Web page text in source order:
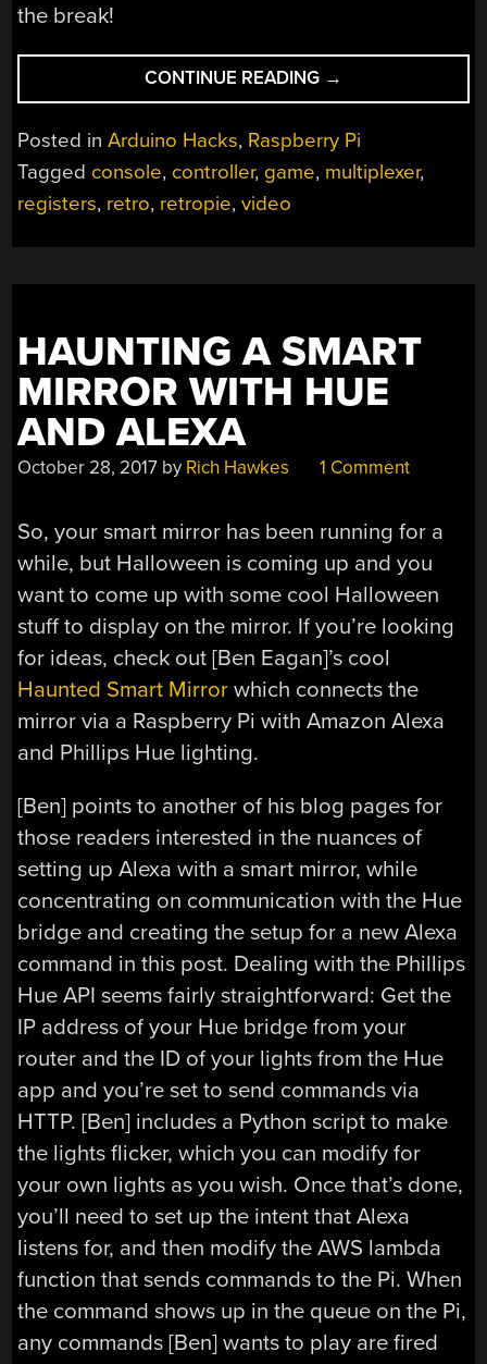
the break!
CONTINUE READING “WHY
ONLY
USE
ONE
CONTROLLER
USE
OF
THEM?”
→
Posted inArduino Hacks, Raspberry Pi
Tagged console, controller, game, multiplexer,
registers, retro, retropie,video
HAUNTING A SMART
MIRROR WITH HUE
AND ALEXA
October 28, 2017 by Rich Hawkes 1 Comment
So, your smart mirror has been running for a
while, but Halloween is coming up and you
want to come up with some cool Halloween
stuff to display on the mirror. If you’re looking
for ideas, check out [Ben Eagan]’s cool
Haunted Smart Mirror which connects the
mirror via a Raspberry Pi with Amazon Alexa
and Phillips Hue lighting.
[Ben] points to another of his blog pages for
those readers interested in the nuances of
setting up Alexa with a smart mirror, while
concentrating on communication with the Hue
bridge and creating the setup for a new Alexa
command in this post. Dealing with the Phillips
Hue API seems fairly straightforward: Get the
IP address of your Hue bridge from your
router and the ID of your lights from the Hue
app and you’re set to send commands via
HTTP. [Ben] includes a Python script to make
the lights flicker, which you can modify for
your own lights as you wish. Once that’s done,
you’ll need to set up the intent that Alexa
listens for, and then modify the AWS lambda
function that sends commands to the Pi. When
the command shows up in the queue on the Pi,
any commands [Ben] wants to play are fired